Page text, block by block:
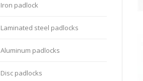
Iron padlock
Laminated steel padlocks
Aluminum padlocks
Disc padlocks